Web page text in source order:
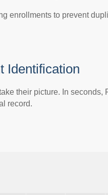
enrollments to prevent
Identification
their picture. In seconds,
record.